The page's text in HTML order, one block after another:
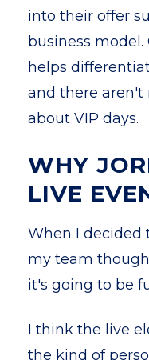
into their offer
business
helps
and there aren't
about VIP days.
WHY
LIVE
When I decided
my team
it's going to be
I think the live
the kind of